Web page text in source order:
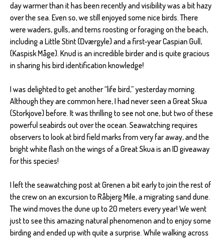
day warmer than it has been recently and visibility was a bit hazy
over the sea. Even so, we still enjoyed some nice birds. There
were waders, gulls, and terns roosting or foraging on the beach,
including a Little Stint (Dværgyle) and a first-year Caspian Gull,
(Kaspisk Måge). Knud is an incredible birder and is quite gracious
in sharing his bird identification knowledge!
I was delighted to get another “life bird,” yesterday morning.
Although they are common here, I had never seen a Great Skua
(Storkjove) before. It was thrilling to see not one, but two of these
powerful seabirds out over the ocean. Seawatching requires
observers to look at bird field marks from very far away, and the
bright white flash on the wings of a Great Skua is an ID giveaway
for this species!
I left the seawatching post at Grenen a bit early to join the rest of
the crew on an excursion to Råbjerg Mile, a migrating sand dune.
The wind moves the dune up to 20 meters every year! We went
just to see this amazing natural phenomenon and to enjoy some
birding and ended up with quite a surprise. While walking across